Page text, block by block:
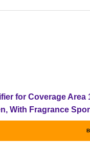
for Coverage
With Fragrance